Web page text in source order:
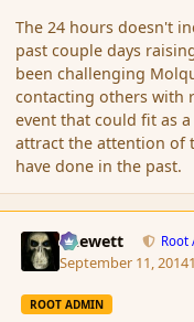
The 24 hours doesn't
past couple days
been challenging
contacting others with
event that could fit as
attract the attention of
have done in the past.
Chewett Root
September 11, 2014
ROOT ADMIN